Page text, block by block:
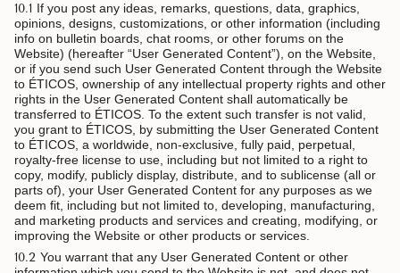
10.1 If you post any ideas, remarks, questions, data, graphics,
opinions, designs, customizations, or other information (including
info on bulletin boards, chat rooms, or other forums on the
Website) (hereafter “User Generated Content”), on the Website,
or if you send such User Generated Content through the Website
to ÉTICOS, ownership of any intellectual property rights and other
rights in the User Generated Content shall automatically be
transferred to ÉTICOS. To the extent such transfer is not valid,
you grant to ÉTICOS, by submitting the User Generated Content
to ÉTICOS, a worldwide, non-exclusive, fully paid, perpetual,
royalty-free license to use, including but not limited to a right to
copy, modify, publicly display, distribute, and to sublicense (all or
parts of), your User Generated Content for any purposes as we
deem fit, including but not limited to, developing, manufacturing,
and marketing products and services and creating, modifying, or
improving the Website or other products or services.
10.2 You warrant that any User Generated Content or other